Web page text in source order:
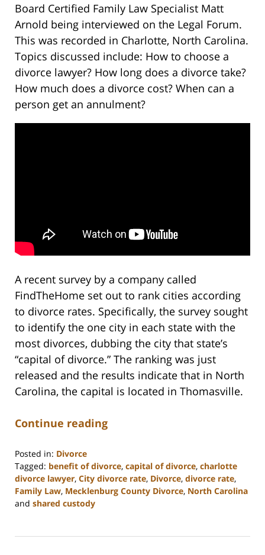
Board Certified Family Law Specialist Matt
Arnold being interviewed on the Legal Forum.
This was recorded in Charlotte, North Carolina.
Topics discussed include: How to choose a
divorce lawyer? How long does a divorce take?
How much does a divorce cost? When can a
person get an annulment?
A recent survey by a company called
FindTheHome set out to rank cities according
to divorce rates. Specifically, the survey sought
to identify the one city in each state with the
most divorces, dubbing the city that state’s
“capital of divorce.” The ranking was just
released and the results indicate that in North
Carolina, the capital is located in Thomasville.
Continue reading
Posted in: Divorce
Tagged: benefit of divorce, capital of divorce, charlotte
divorce lawyer, City divorce rate, Divorce, divorce rate,
Family Law, Mecklenburg County Divorce, North Carolina
and shared custody
22,